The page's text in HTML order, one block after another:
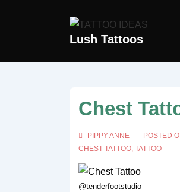
Lush Tattoos
Chest
PIPPY ANNE POSTED
CHEST TATTOO, TATTOO
@tenderfootstudio